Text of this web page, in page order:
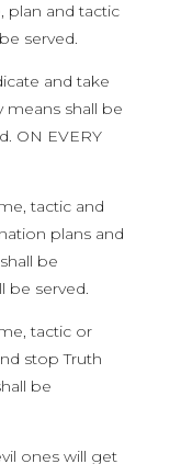
plan and tactic
served.
and take
shall be
ON EVERY
tactic and
plans and
be
be served.
tactic or
stop Truth
be
ones will get